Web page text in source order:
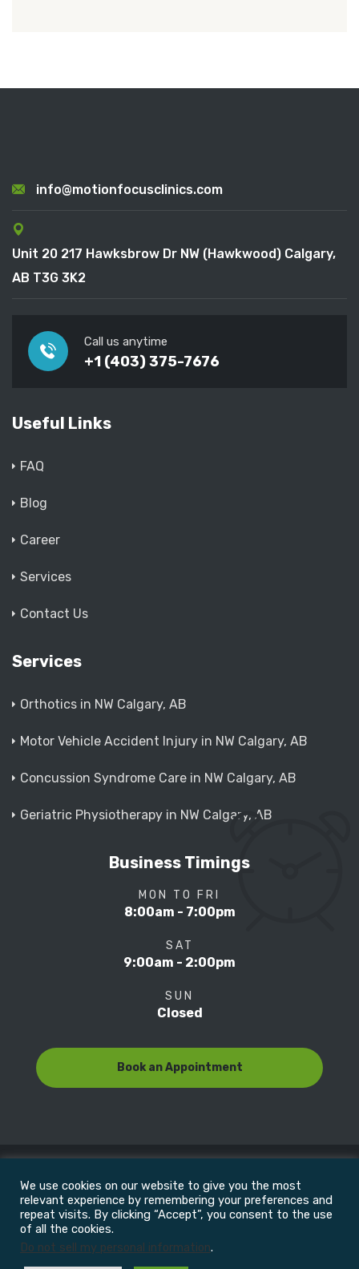
info@motionfocusclinics.com
Unit 20 217 Hawksbrow Dr NW (Hawkwood) Calgary,
AB T3G 3K2
Call us anytime
+1 (403) 375-7676
Useful Links
FAQ
Blog
Career
Services
Contact Us
Services
Orthotics in NW Calgary, AB
Motor Vehicle Accident Injury in NW Calgary, AB
Concussion Syndrome Care in NW Calgary, AB
Geriatric Physiotherapy in NW Calgary, AB
Business Timings
MON TO FRI
8:00am - 7:00pm
SAT
9:00am - 2:00pm
SUN
Closed
Book an Appointment
© Copyright 2022Motion Focus & Sports Clinic, Inc. |
We use cookies on our website to give you the most
relevant experience by remembering your preferences and
repeat visits. By clicking “Accept”, you consent to the use
of all the cookies.
Do not sell my personal information.